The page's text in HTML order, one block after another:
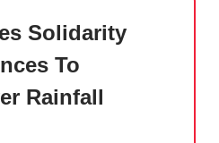
Solidarity
To
Rainfall